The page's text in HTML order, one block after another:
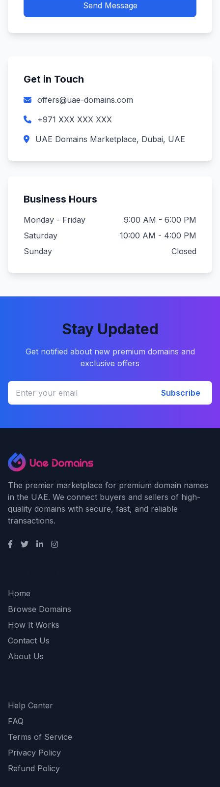
Send Message
Get in Touch
offers@uae-domains.com
+971 XXX XXX XXX
UAE Domains Marketplace, Dubai, UAE
Business Hours
Monday - Friday
9:00 AM - 6:00 PM
Saturday
10:00 AM - 4:00 PM
Sunday
Closed
Stay Updated
Get notified about new premium domains and
exclusive offers
Subscribe
The premier marketplace for premium domain names
in the UAE. We connect buyers and sellers of high-
quality domains with secure, fast, and reliable
transactions.
Home
Browse Domains
How It Works
Contact Us
About Us
Help Center
FAQ
Terms of Service
Privacy Policy
Refund Policy